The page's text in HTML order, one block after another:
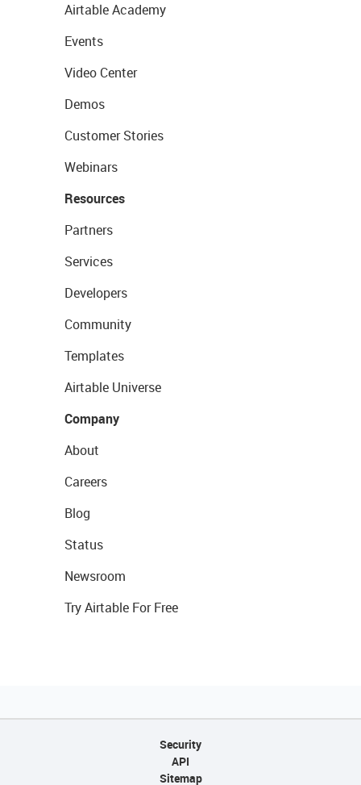
Airtable Academy
Events
Video Center
Demos
Customer Stories
Webinars
Resources
Partners
Services
Developers
Community
Templates
Airtable Universe
Company
About
Careers
Blog
Status
Newsroom
Try Airtable For Free
Security
API
Sitemap